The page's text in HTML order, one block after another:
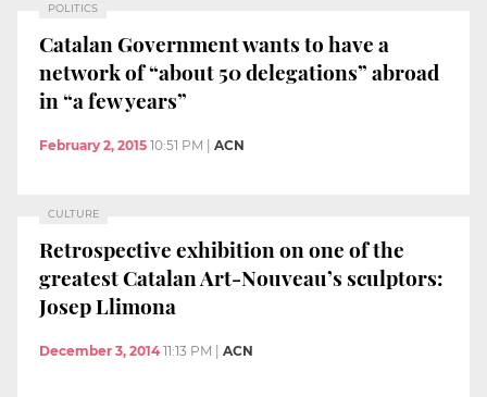
POLITICS
Catalan Government wants to have a
network of “about 50 delegations” abroad
in “a few years”
February 2, 2015 10:51 PM ACN
CULTURE
Retrospective exhibition on one of the
greatest Catalan Art-Nouveau’s sculptors:
Josep Llimona
December 3, 2014 11:13 PM ACN